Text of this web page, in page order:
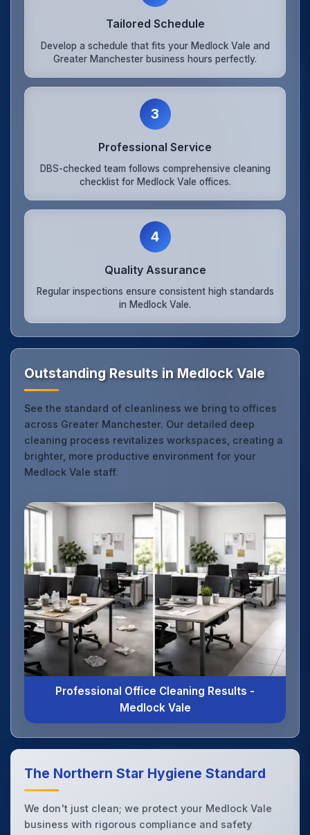
Tailored Schedule
Develop a schedule that fits your Medlock Vale and
Greater Manchester business hours perfectly.
3
Professional Service
DBS-checked team follows comprehensive cleaning
checklist for Medlock Vale offices.
4
Quality Assurance
Regular inspections ensure consistent high standards
in Medlock Vale.
Outstanding Results in Medlock Vale
See the standard of cleanliness we bring to offices
across Greater Manchester. Our detailed deep
cleaning process revitalizes workspaces, creating a
brighter, more productive environment for your
Medlock Vale staff.
Professional Office Cleaning Results -
Medlock Vale
The Northern Star Hygiene Standard
We don't just clean; we protect your Medlock Vale
business with rigorous compliance and safety